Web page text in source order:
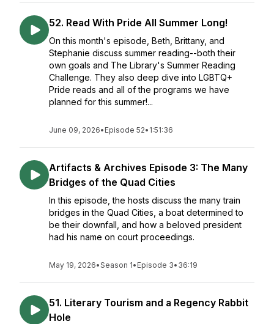
52. Read With Pride All Summer Long!
On this month's episode, Beth, Brittany, and
Stephanie discuss summer reading--both their
own goals and The Library's Summer Reading
Challenge. They also deep dive into LGBTQ+
Pride reads and all of the programs we have
planned for this summer!...
June 09, 2026• Episode 52• 1:51:36
Artifacts & Archives Episode 3: The Many
Bridges of the Quad Cities
In this episode, the hosts discuss the many train
bridges in the Quad Cities, a boat determined to
be their downfall, and how a beloved president
had his name on court proceedings.
May 19, 2026•Season 1• Episode 3• 36:19
51. Literary Tourism and a Regency Rabbit
Hole